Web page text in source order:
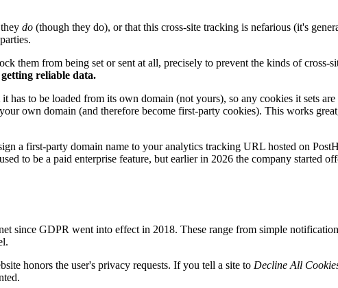
do (though they do), or that this cross-site tracking is nefarious (it's
them from being set or sent at all, precisely to prevent the kinds of cross-
reliable data.
to be loaded from its own domain (not yours), so any cookies it sets
own domain (and therefore become first-party cookies). This works
a first-party domain name to your analytics tracking URL hosted on
to be a paid enterprise feature, but earlier in 2026 the company started
since GDPR went into effect in 2018. These range from simple
honors the user's privacy requests. If you tell a site to Decline All